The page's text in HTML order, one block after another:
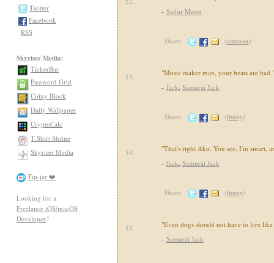
Twitter
Facebook
RSS
Skyriser Media:
TickerBar
Password Grid
Coiny Block
Daily Wallpaper
CryptoCalc
T-Shirt Shrine
Skyriser Media
Tip-jar ❤️
Looking for a
Freelance iOS/macOS
Developer?
- Sailor Moon
Share: (cartoon)
53.
"Music maker man, your beats are bad."
- Jack, Samurai Jack
Share: (funny)
54.
"That's right Aku. You see, I'm smart,
- Jack, Samurai Jack
Share: (funny)
55.
"Even dogs should not have to live like
- Samurai Jack